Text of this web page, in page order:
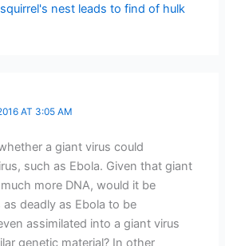
nest leads to find of hulk
AT 3:05 AM
a giant virus could
such as Ebola. Given that giant
more DNA, would it be
deadly as Ebola to be
assimilated into a giant virus
genetic material? In other